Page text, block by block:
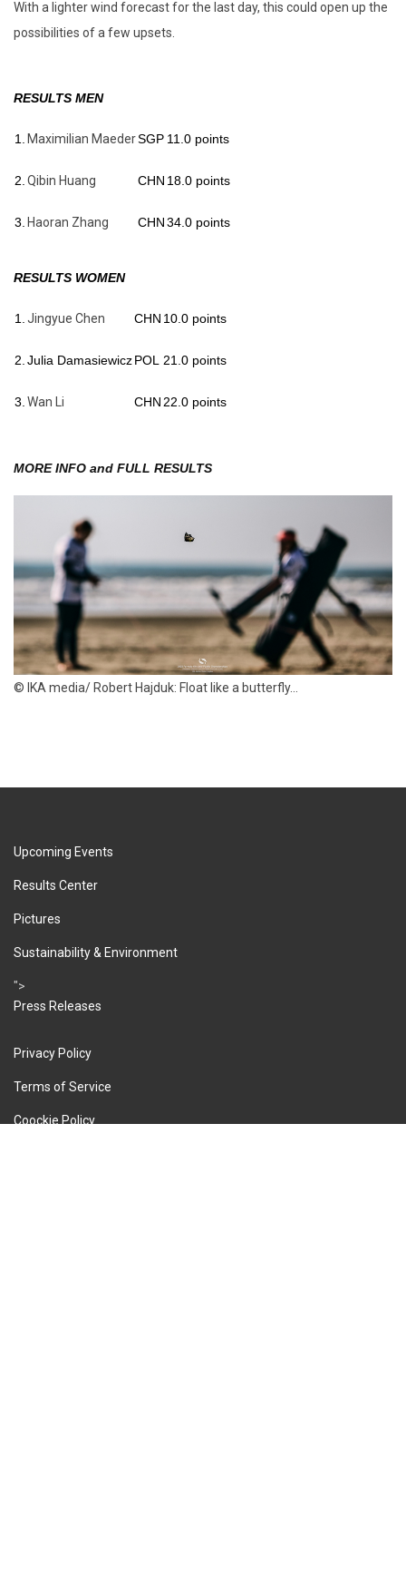
With a lighter wind forecast for the last day, this could open up the
possibilities of a few upsets.
RESULTS MEN
1. Maximilian MaederSGP 11.0 points
2. Qibin Huang CHN 18.0 points
3. Haoran Zhang CHN34.0 points
RESULTS WOMEN
1. Jingyue Chen CHN 10.0 points
2. Julia DamasiewiczPOL 21.0 points
3. Wan Li CHN 22.0 points
MORE INFO and FULL RESULTS
© IKA media/ Robert Hajduk: Float like a butterfly...
Upcoming Events
Results Center
Pictures
Sustainability & Environment
">
Press Releases
Privacy Policy
Terms of Service
Coockie Policy